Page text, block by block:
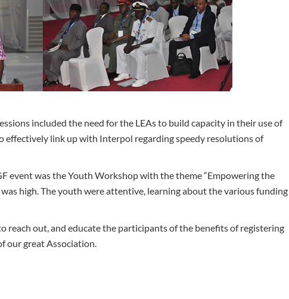
included the need for the LEAs to build capacity in their use of
effectively link up with Interpol regarding speedy resolutions of
event was the Youth Workshop with the theme “Empowering the
high. The youth were attentive, learning about the various funding
reach out, and educate the participants of the benefits of registering
our great Association.